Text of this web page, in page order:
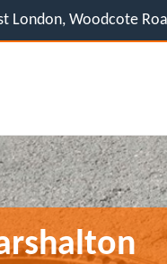
London, Woodcote